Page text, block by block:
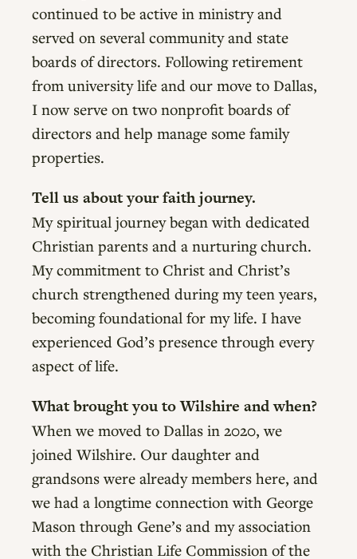
continued to be active in ministry and
served on several community and state
boards of directors. Following retirement
from university life and our move to Dallas,
I now serve on two nonprofit boards of
directors and help manage some family
properties.
Tell us about your faith journey.
My spiritual journey began with dedicated
Christian parents and a nurturing church.
My commitment to Christ and Christ’s
church strengthened during my teen years,
becoming foundational for my life. I have
experienced God’s presence through every
aspect of life.
What brought you to Wilshire and when?
When we moved to Dallas in 2020, we
joined Wilshire. Our daughter and
grandsons were already members here, and
we had a longtime connection with George
Mason through Gene’s and my association
with the Christian Life Commission of the